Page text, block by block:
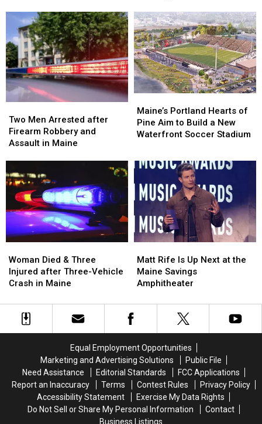
Injured
after
Being
Hit
by
Car
in
Maine
Injured
after
Being
Hit
by
Car
in
Maine
During
Her
Visit
to
New
England
During
Her
Visit
to
New
England
Men
Arrested
after
and
Assault
Maine
Two Men Arrested after
Firearm Robbery and
Assault in Maine
Men
Arrested
after
and
Assault
Maine
Portland
Hearts
of
to
Build
New
Waterfront
Soccer
Stadium
Maine’s Portland Hearts of
Pine Aim to Build a New
Waterfront Soccer Stadium
Portland
Hearts
of
to
Build
New
Waterfront
Soccer
Stadium
Died
&
Three
after
Three-
Woman Died & Three
Injured after Three-Vehicle
Crash in Maine
Died
&
Three
after
Three-
Rife
Is
Up
at
the
Amphitheater
Matt Rife Is Up Next at the
Maine Savings
Amphitheater
Rife
Is
Up
at
the
Amphitheater
Equal Employment Opportunities
Marketing and Advertising Solutions
Public File
Need Assistance
Editorial Standards
FCC Applications
Report an Inaccuracy
Terms Contest Rules
Privacy Policy
Accessibility Statement
Exercise My Data Rights
Do Not Sell or Share My Personal Information
Contact
Business Listings